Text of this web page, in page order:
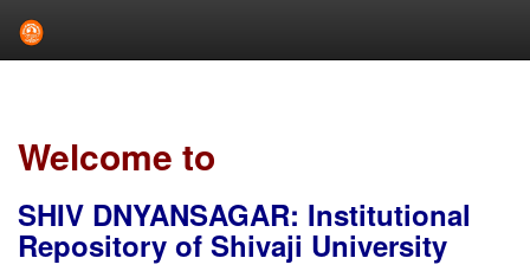
Welcome to
SHIV DNYANSAGAR: Institutional
Repository of Shivaji University